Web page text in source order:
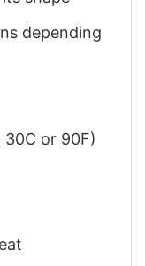
depending
or 90F)